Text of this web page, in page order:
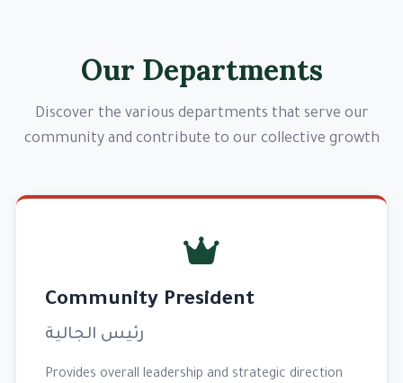
Our Departments
Discover the various departments that serve our
community and contribute to our collective growth
Community President
رئيس الجالية
Provides overall leadership and strategic direction